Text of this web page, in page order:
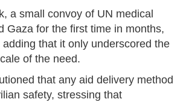
a small convoy of UN medical
Gaza for the first time in months,
that it only underscored the
of the need.
that any aid delivery method
safety, stressing that